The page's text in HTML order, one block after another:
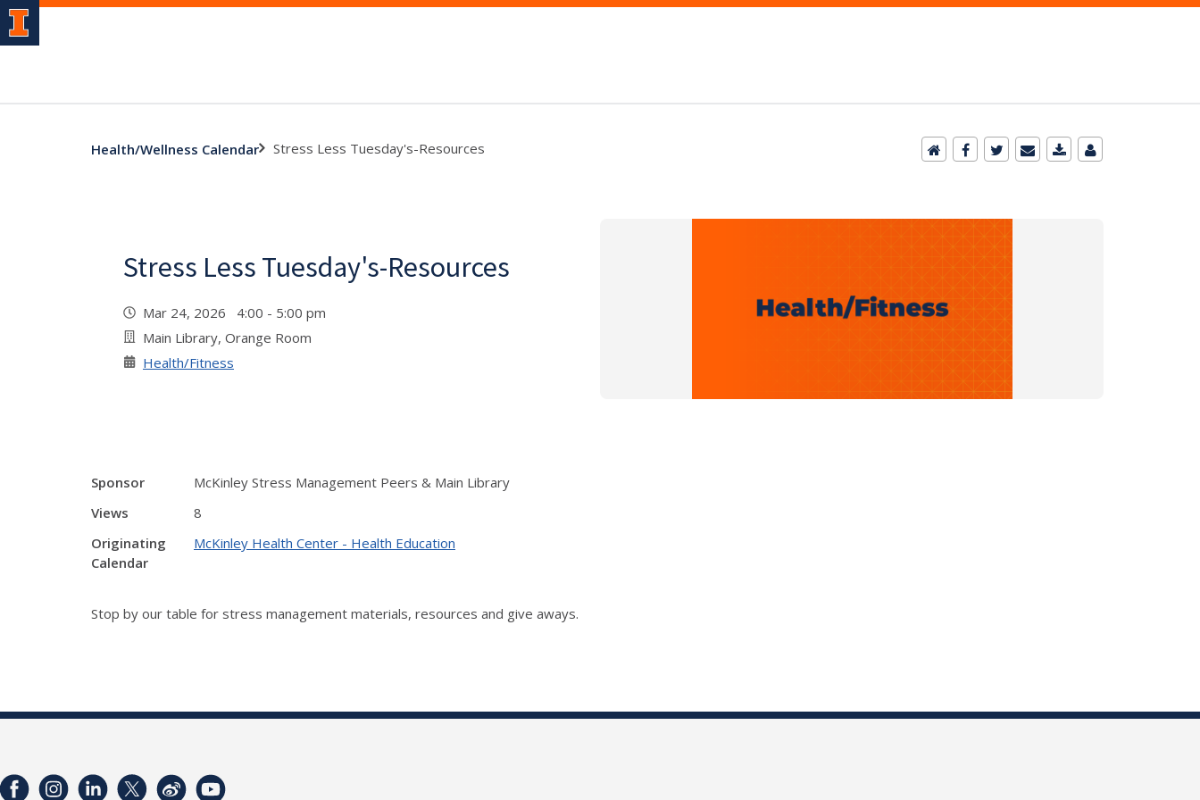
Health/Wellness Calendar Stress Less Tuesday's-Resources
Stress Less Tuesday's-Resources
Mar 24, 2026 4:00 - 5:00 pm
Main Library, Orange Room
Health/Fitness
Sponsor
McKinley Stress Management Peers & Main Library
Views
8
Originating
Calendar
McKinley Health Center - Health Education
Stop by our table for stress management materials, resources and give aways.